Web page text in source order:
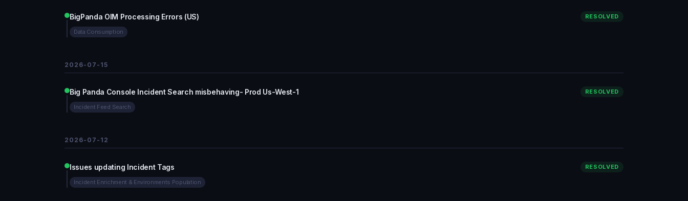
BigPanda OIM Processing Errors (US) RESOLVED
Data Consumption
2026-07-15
Big Panda Console Incident Search misbehaving- Prod Us-West-1 RESOLVED
Incident Feed Search
2026-07-12
Issues updating Incident Tags RESOLVED
Incident Enrichment & Environments Population